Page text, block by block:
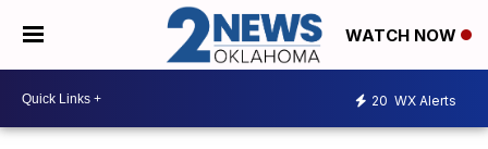
WATCH NOW
20 WX Alerts